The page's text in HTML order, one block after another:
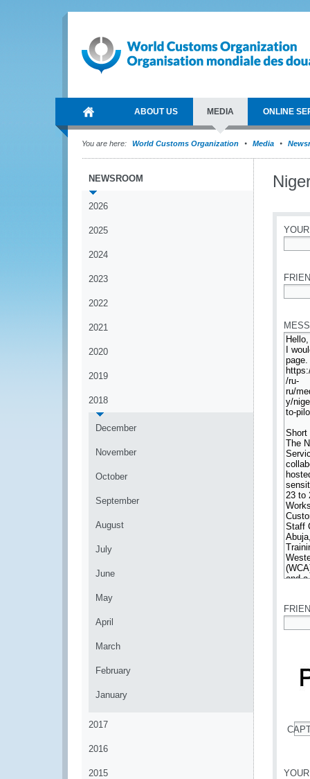
ABOUT US MEDIA ONLINE
You are here: World Customs Organization Media
NEWSROOM
2026
2025
2024
2023
2022
2021
2020
2019
2018
December
November
October
September
August
July
June
May
April
March
February
January
2017
2016
2015